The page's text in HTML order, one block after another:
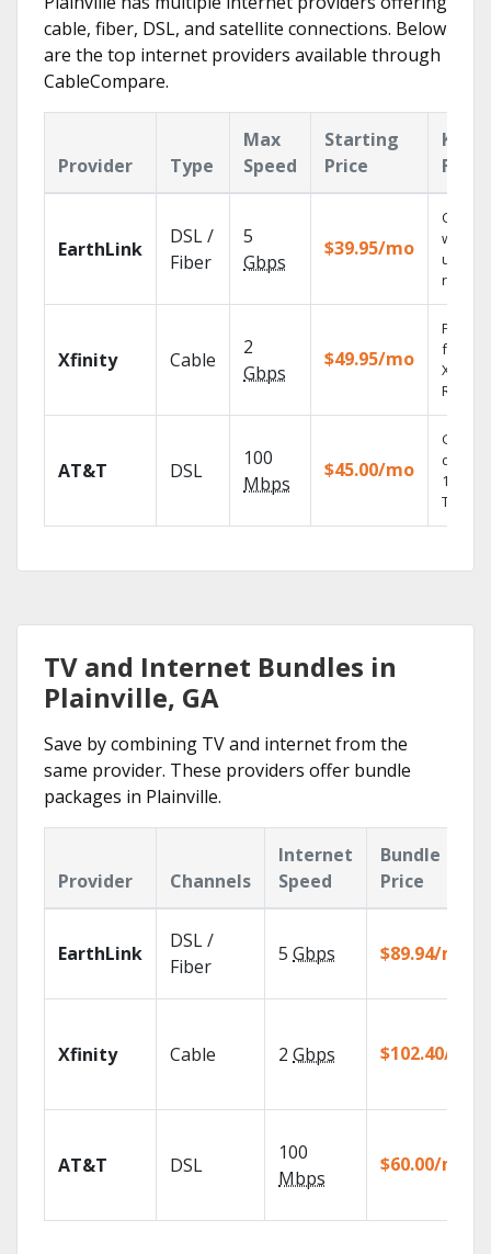
cable, fiber, DSL, and satellite connections. Below
are the top internet providers available through
CableCompare.
Provider Type
Max
Speed
Starting
Price
Key
EarthLink
DSL /
Fiber
5
Gbps
$39.95/mo
Cloud
with
Xfinity Cable
2
Gbps
$49.95/mo
Find
fast
X1
AT&T DSL
100
Mbps
$45.00/mo
Get
100%
TV.
TV and Internet Bundles in
Plainville, GA
Save by combining TV and internet from the
same provider. These providers offer bundle
packages in Plainville.
Provider Channels
Internet
Speed
Bundle
Price
EarthLink
DSL /
Fiber
5 Gbps $89.94/mo
Xfinity Cable 2 Gbps $102.40/mo
AT&T DSL
100
Mbps
$60.00/mo